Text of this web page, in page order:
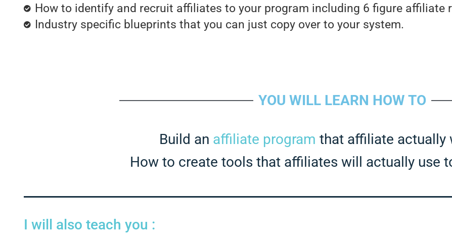
How to identify and recruit affiliates to your program including 6 figure affiliate
Industry specific blueprints that you can just copy over to your system.
YOU WILL LEARN HOW TO
Build an affiliate program that affiliate actually
How to create tools that affiliates will actually use
I will also teach you :